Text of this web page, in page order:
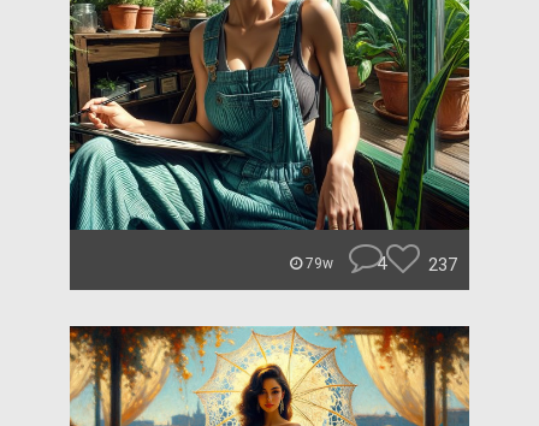
79w 4 237